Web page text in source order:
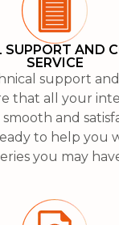
SUPPORT AND
SERVICE
support
that all your
and
to help you
you may